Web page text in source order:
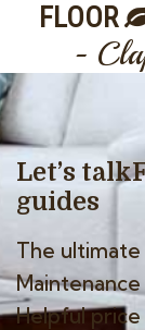
FLOOR
-
Let’s talk
guides
The
Helpful price